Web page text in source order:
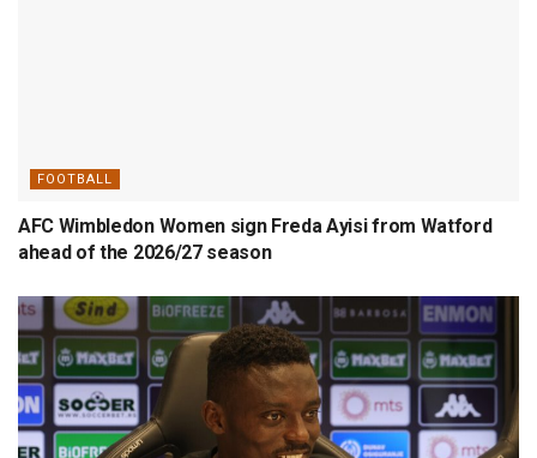
FOOTBALL
AFC Wimbledon Women sign Freda Ayisi from Watford
ahead of the 2026/27 season